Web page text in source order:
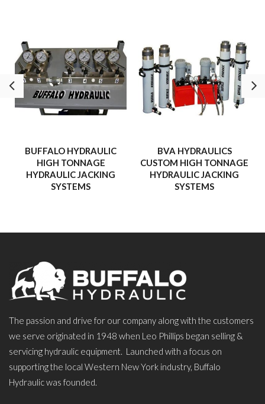
BUFFALO HYDRAULIC
HIGH TONNAGE
HYDRAULIC JACKING
SYSTEMS
BVA HYDRAULICS
CUSTOM HIGH TONNAGE
HYDRAULIC JACKING
SYSTEMS
The passion and drive for our company along with the customers
we serve originated in 1948 when Leo Phillips began selling &
servicing hydraulic equipment. Launched with a focus on
supporting the local Western New York industry, Buffalo
Hydraulic was founded.